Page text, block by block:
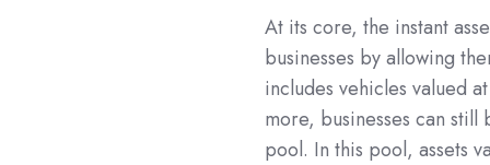
At its core, the instant
businesses by allowing
includes vehicles valued
more, businesses can
pool. In this pool, assets